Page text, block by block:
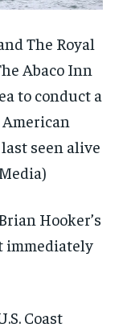
The Royal
Abaco Inn
to conduct a
seen alive
Hooker’s
immediately
Coast